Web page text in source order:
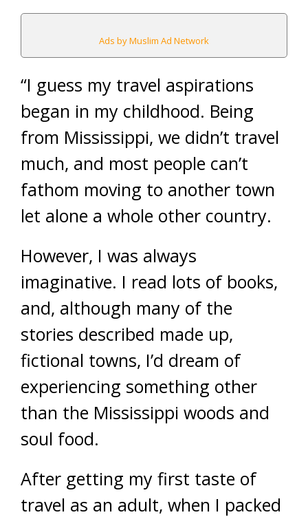
Ads by Muslim Ad Network
“I guess my travel aspirations
began in my childhood. Being
from Mississippi, we didn’t travel
much, and most people can’t
fathom moving to another town
let alone a whole other country.
However, I was always
imaginative. I read lots of books,
and, although many of the
stories described made up,
fictional towns, I’d dream of
experiencing something other
than the Mississippi woods and
soul food.
After getting my first taste of
travel as an adult, when I packed